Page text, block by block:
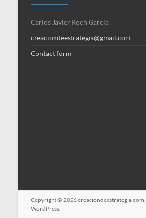
Carlos Javier Roch García
creaciondeestrategia@gmail.com
Contact form
Copyright © 2026creaciondeestrategia.com
WordPress